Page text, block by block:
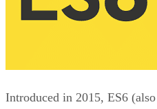
Introduced in 2015, ES6